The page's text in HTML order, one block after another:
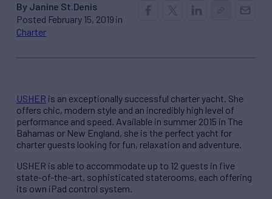
By Janine St.Denis
Posted February 15, 2019 in
Charter
USHER is an exceptionally successful charter yacht. She
offers chic, modern style and an incredibly high level of
performance and speed. Available in summer 2015 in The
Bahamas or New England, she is the perfect yacht for
charter guests looking for fun, relaxation and adventure.
USHER is able to accommodate up to 12 guests in five
state-of-the-art, sophisticated staterooms, each offering
its own iPad control system.